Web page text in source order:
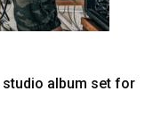
studio album set for